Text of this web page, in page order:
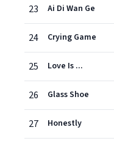
23 Ai Di Wan Ge
24 Crying Game
25 Love Is ...
26 Glass Shoe
27 Honestly